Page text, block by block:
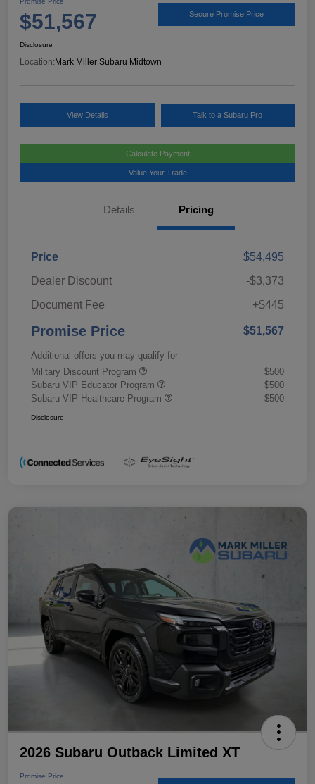
$51,567 Secure Promise Price
Disclosure
Location:Mark Miller Subaru Midtown
View Details Talk to a Subaru Pro
Calculate Payment
Value Your Trade
Details Pricing
Price
$54,495
Dealer Discount
-$3,373
Document Fee
+$445
Promise Price $51,567
Additional offers you may qualify for
Military Discount Program
$500
Subaru VIP Educator Program
$500
Subaru VIP Healthcare Program
$500
Disclosure
2026 Subaru Outback Limited XT
Promise Price